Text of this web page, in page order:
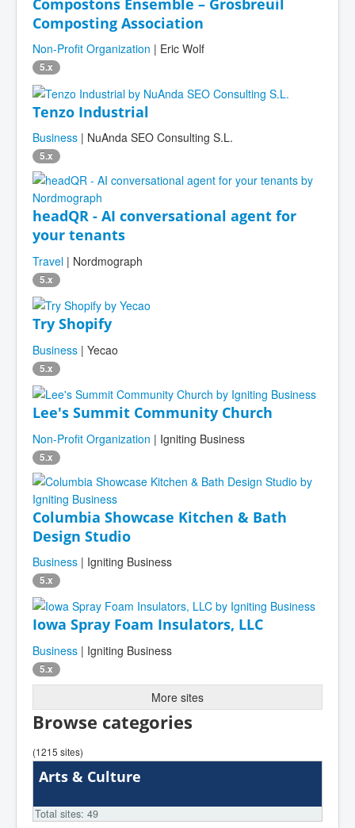
Composting Association
Non-Profit Organization | Eric Wolf
5.x
Tenzo Industrial
Business | NuAnda SEO Consulting S.L.
5.x
headQR - AI conversational agent for
your tenants
Travel | Nordmograph
5.x
Try Shopify
Business | Yecao
5.x
Lee's Summit Community Church
Non-Profit Organization | Igniting Business
5.x
Columbia Showcase Kitchen & Bath
Design Studio
Business | Igniting Business
5.x
Iowa Spray Foam Insulators, LLC
Business | Igniting Business
5.x
More sites
Browse categories
(1215 sites)
Arts & Culture
Total sites: 49